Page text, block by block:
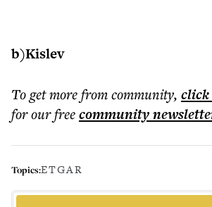
b)Kislev
To get morefrom community, click
for our freecommunity
Topics:ETGAR